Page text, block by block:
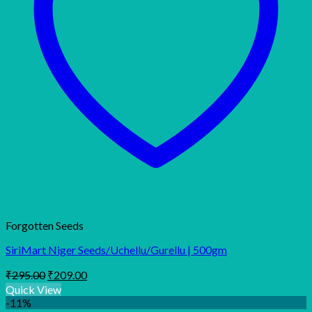
Forgotten Seeds
SiriMart Niger Seeds/Uchellu/Gurellu | 500gm
₹295.00 Original
price
was:
₹209.00Current
is:
Quick View
-11%